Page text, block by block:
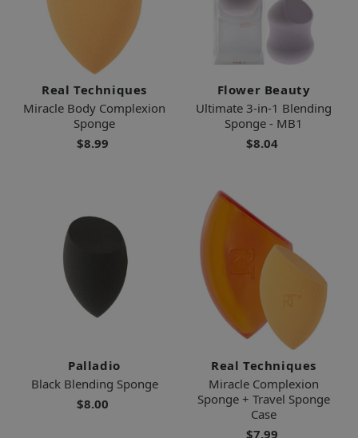
Real Techniques
Miracle Body Complexion
Sponge
$8.99
Flower Beauty
Ultimate 3-in-1 Blending
Sponge - MB1
$8.04
Palladio
Black Blending Sponge
$8.00
Real Techniques
Miracle Complexion
Sponge + Travel Sponge
Case
$7.99